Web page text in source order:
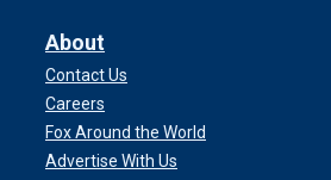
About
Contact Us
Careers
Fox Around the World
Advertise With Us